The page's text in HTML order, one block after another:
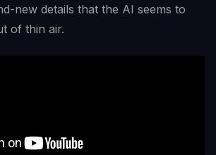
new details that the AI seems to
of thin air.